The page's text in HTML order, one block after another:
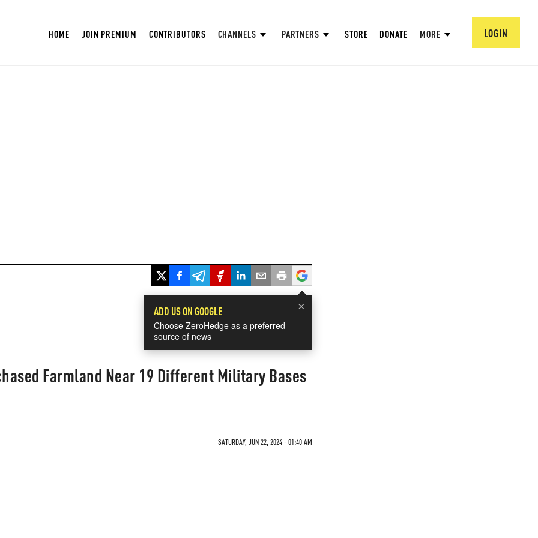
HOME JOIN PREMIUM CONTRIBUTORS CHANNELS PARTNERS STORE DONATE MORE LOGIN
×
ADD US ON GOOGLE
Choose ZeroHedge as a preferred
source of news
Farmland Near 19 Different Military Bases
SATURDAY, JUN 22, 2024 - 01:40 AM